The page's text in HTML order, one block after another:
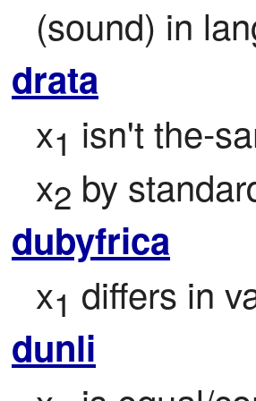
(sound) in
drata
x1 isn't the-
x2 by
dubyfrica
x1 differs in
dunli